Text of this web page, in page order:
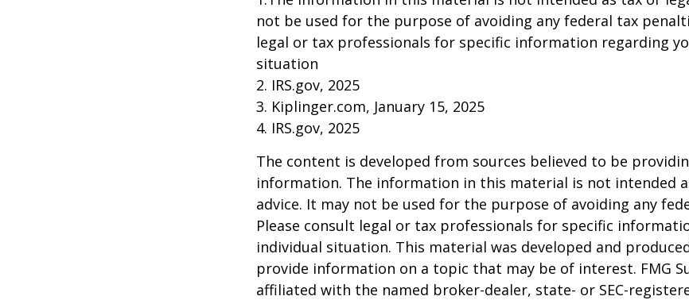
not be used for the purpose of avoiding any federal tax
legal or tax professionals for specific information regarding
situation
2. IRS.gov, 2025
3. Kiplinger.com, January 15, 2025
4. IRS.gov, 2025
The content is developed from sources believed to be
information. The information in this material is not intended
advice. It may not be used for the purpose of avoiding any
Please consult legal or tax professionals for specific
individual situation. This material was developed and
provide information on a topic that may be of interest. FMG
affiliated with the named broker-dealer, state- or SEC-